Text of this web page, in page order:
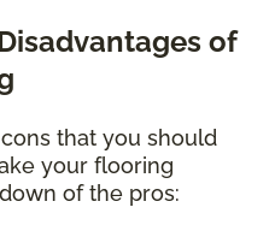
of
that you should
your flooring
of the pros: